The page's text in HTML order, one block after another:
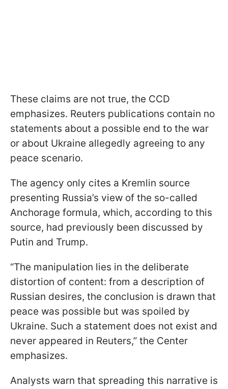
These claims are not true, the CCD
emphasizes. Reuters publications contain no
statements about a possible end to the war
or about Ukraine allegedly agreeing to any
peace scenario.
The agency only cites a Kremlin source
presenting Russia’s view of the so-called
Anchorage formula, which, according to this
source, had previously been discussed by
Putin and Trump.
“The manipulation lies in the deliberate
distortion of content: from a description of
Russian desires, the conclusion is drawn that
peace was possible but was spoiled by
Ukraine. Such a statement does not exist and
never appeared in Reuters,” the Center
emphasizes.
Analysts warn that spreading this narrative is